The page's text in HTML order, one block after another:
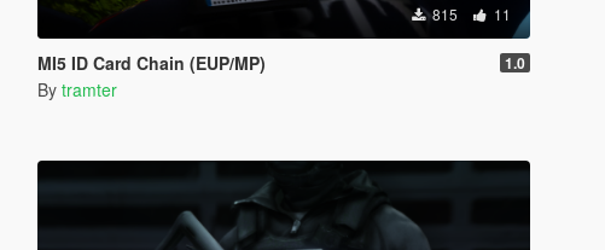
815 11
MI5 ID Card Chain (EUP/MP) 1.0
By tramter